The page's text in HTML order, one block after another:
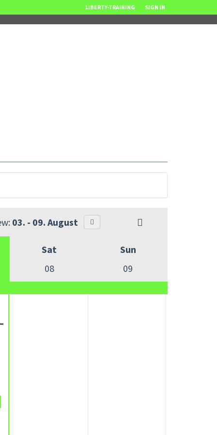
LIBERTY-TRAINING SIGN IN
03. - 09. August
Sat
08
Sun
09